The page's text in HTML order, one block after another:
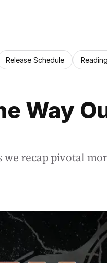
Release Schedule
Way
recap pivotal